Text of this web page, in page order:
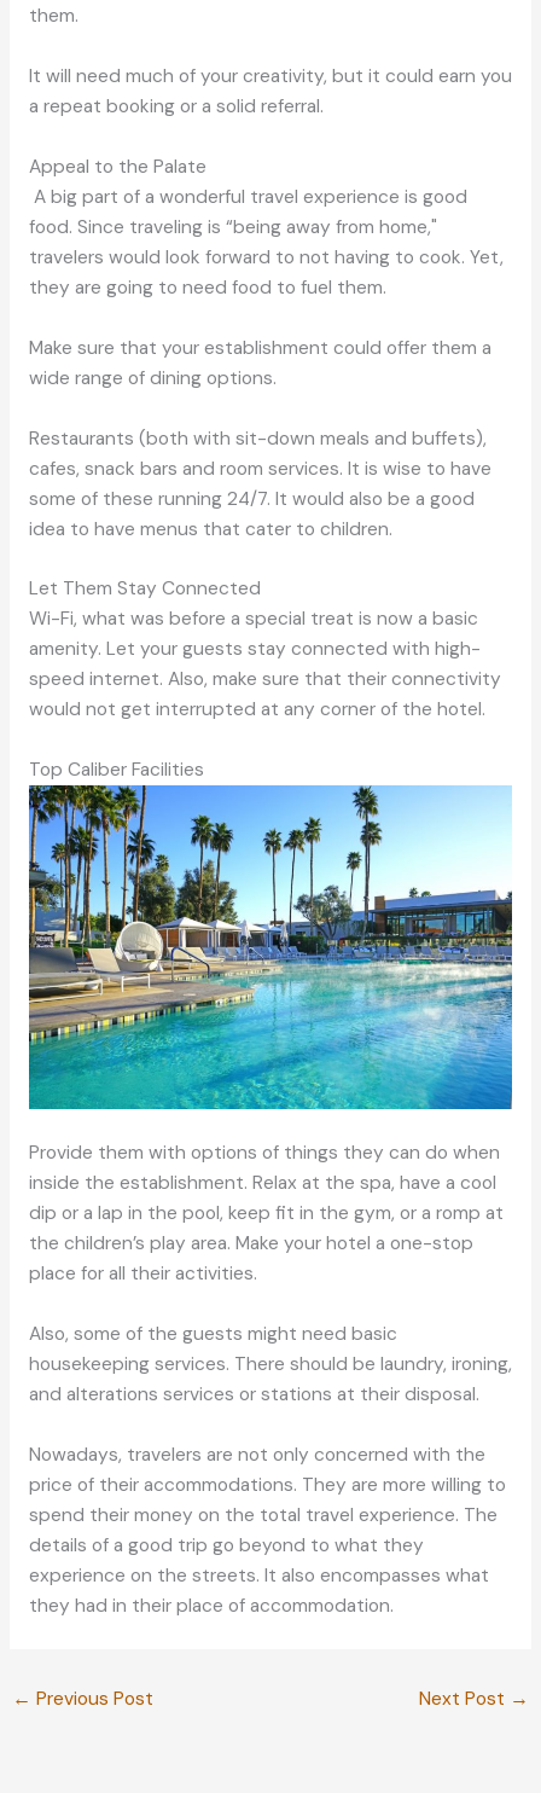
them.
It will need much of your creativity, but it could earn you
a repeat booking or a solid referral.
Appeal to the Palate
A big part of a wonderful travel experience is good
food. Since traveling is “being away from home,"
travelers would look forward to not having to cook. Yet,
they are going to need food to fuel them.
Make sure that your establishment could offer them a
wide range of dining options.
Restaurants (both with sit-down meals and buffets),
cafes, snack bars and room services. It is wise to have
some of these running 24/7. It would also be a good
idea to have menus that cater to children.
Let Them Stay Connected
Wi-Fi, what was before a special treat is now a basic
amenity. Let your guests stay connected with high-
speed internet. Also, make sure that their connectivity
would not get interrupted at any corner of the hotel.
Top Caliber Facilities
Provide them with options of things they can do when
inside the establishment. Relax at the spa, have a cool
dip or a lap in the pool, keep fit in the gym, or a romp at
the children’s play area. Make your hotel a one-stop
place for all their activities.
Also, some of the guests might need basic
housekeeping services. There should be laundry, ironing,
and alterations services or stations at their disposal.
Nowadays, travelers are not only concerned with the
price of their accommodations. They are more willing to
spend their money on the total travel experience. The
details of a good trip go beyond to what they
experience on the streets. It also encompasses what
they had in their place of accommodation.
← Previous Post Next Post →